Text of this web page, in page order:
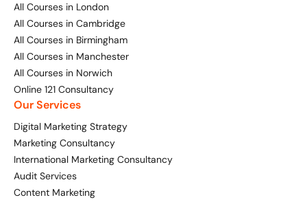
All Courses in London
All Courses in Cambridge
All Courses in Birmingham
All Courses in Manchester
All Courses in Norwich
Online 121 Consultancy
Our Services
Digital Marketing Strategy
Marketing Consultancy
International Marketing Consultancy
Audit Services
Content Marketing